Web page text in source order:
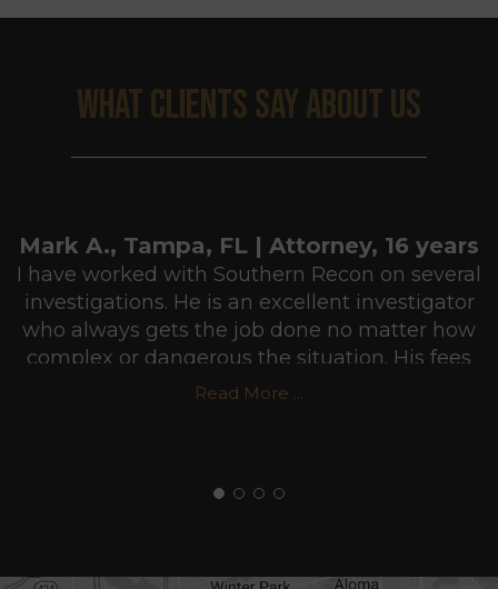
WHAT CLIENTS SAY ABOUT US
Mark A., Tampa, FL | Attorney, 16 years
I have worked with Southern Recon on several
investigations. He is an excellent investigator
who always gets the job done no matter how
complex or dangerous the situation. His fees
are very reasonable and he usually puts in
Read More ...